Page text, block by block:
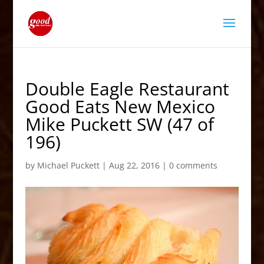
Double Eagle Restaurant
Good Eats New Mexico
Mike Puckett SW (47 of
196)
by Michael Puckett| Aug 22, 2016| 0 comments